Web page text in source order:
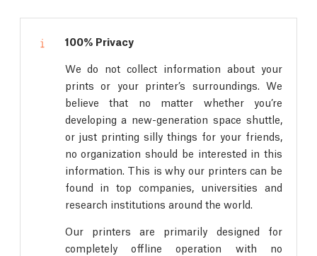
100% Privacy
We do not collect information about your
prints or your printer’s surroundings. We
believe that no matter whether you’re
developing a new-generation space shuttle,
or just printing silly things for your friends,
no organization should be interested in this
information. This is why our printers can be
found in top companies, universities and
research institutions around the world.
Our printers are primarily designed for
completely offline operation with no